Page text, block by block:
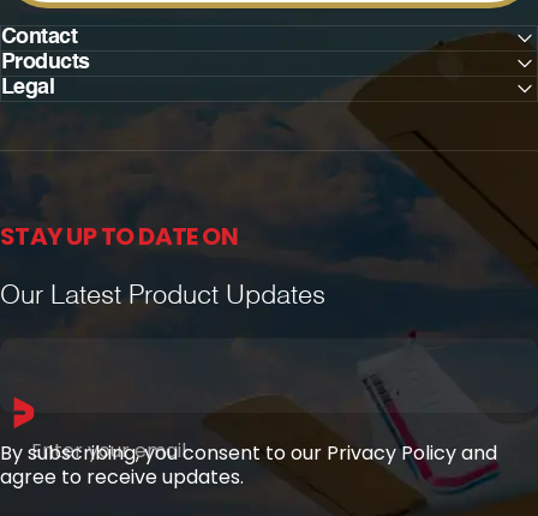
Contact
Products
Legal
STAY UP TO DATE ON
Our Latest Product Updates
Enter your email
By subscribing, you consent to our Privacy Policy and
agree to receive updates.